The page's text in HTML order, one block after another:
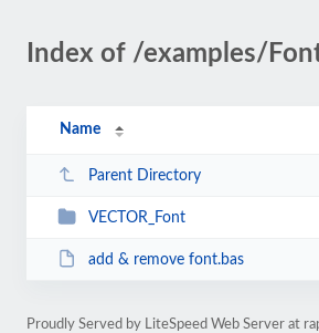
Index of /examples/
Name
Parent Directory
VECTOR_Font
add & remove font.bas
Proudly Served by LiteSpeed Web Server at